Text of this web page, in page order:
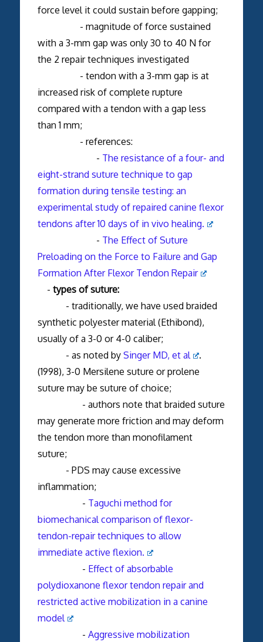
force level it could sustain before gapping;
- magnitude of force sustained
with a 3-mm gap was only 30 to 40 N for
the 2 repair techniques investigated
- tendon with a 3-mm gap is at
increased risk of complete rupture
compared with a tendon with a gap less
than 1 mm;
- references:
- The resistance of a four- and
eight-strand suture technique to gap
formation during tensile testing: an
experimental study of repaired canine flexor
tendons after 10 days of in vivo healing.
- The Effect of Suture
Preloading on the Force to Failure and Gap
Formation After Flexor Tendon Repair
- types of suture:
- traditionally, we have used braided
synthetic polyester material (Ethibond),
usually of a 3-0 or 4-0 caliber;
- as noted by Singer MD, et al
.
(1998), 3-0 Mersilene suture or prolene
suture may be suture of choice;
- authors note that braided suture
may generate more friction and may deform
the tendon more than monofilament
suture;
- PDS may cause excessive
inflammation;
- Taguchi method for
biomechanical comparison of flexor-
tendon-repair techniques to allow
immediate active flexion.
- Effect of absorbable
polydioxanone flexor tendon repair and
restricted active mobilization in a canine
model
- Aggressive mobilization